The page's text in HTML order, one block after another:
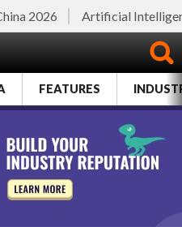
2026 Artificial
FEATURES